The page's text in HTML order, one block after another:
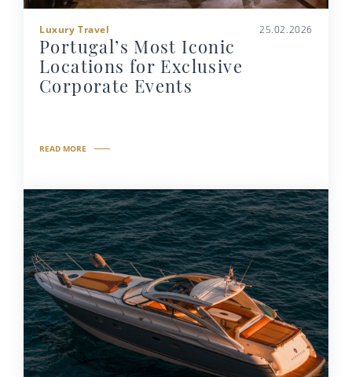
Luxury Travel 25.02.2026
Portugal’s Most Iconic
Locations for Exclusive
Corporate Events
READ MORE